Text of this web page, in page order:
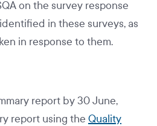
on the survey response
in these surveys, as
in response to them.
report by 30 June,
report using the Quality